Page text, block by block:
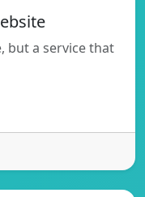
but a service that